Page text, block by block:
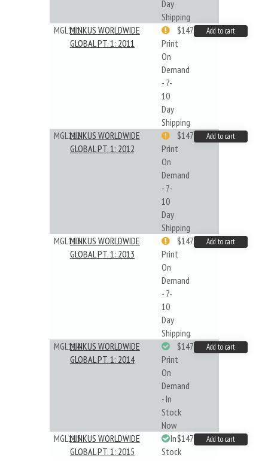
Day
Shipping
MGL111MINKUS WORLDWIDE
GLOBAL PT. 1: 2011
Print
On
Demand
- 7-
10
Day
Shipping
$147.40 Add to cart
MGL112MINKUS WORLDWIDE
GLOBAL PT. 1: 2012
Print
On
Demand
- 7-
10
Day
Shipping
$147.40 Add to cart
MGL113MINKUS WORLDWIDE
GLOBAL PT. 1: 2013
Print
On
Demand
- 7-
10
Day
Shipping
$147.40 Add to cart
MGL114MINKUS WORLDWIDE
GLOBAL PT. 1: 2014
Print
On
Demand
- In
Stock
Now
$147.40 Add to cart
MGL115MINKUS WORLDWIDE
GLOBAL PT. 1: 2015
In
Stock
$147.40 Add to cart